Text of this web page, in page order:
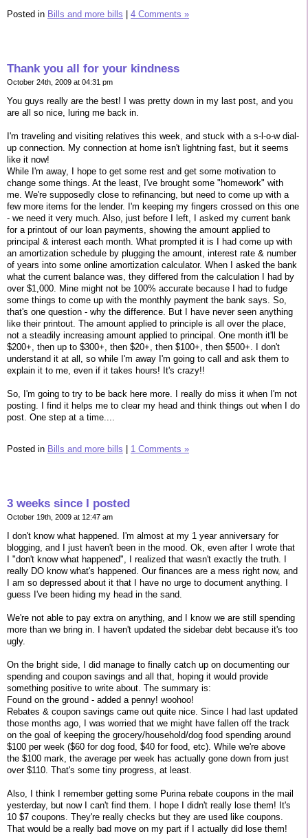
Posted in Bills and more bills 4 Comments »
Thank you all for your kindness
October 24th, 2009 at 04:31 pm
You guys really are the best! I was pretty down in my last post, and you
are all so nice, luring me back in.
I'm traveling and visiting relatives this week, and stuck with a s-l-o-w dial-
up connection. My connection at home isn't lightning fast, but it seems
like it now!
While I'm away, I hope to get some rest and get some motivation to
change some things. At the least, I've brought some "homework" with
me. We're supposedly close to refinancing, but need to come up with a
few more items for the lender. I'm keeping my fingers crossed on this one
- we need it very much. Also, just before I left, I asked my current bank
for a printout of our loan payments, showing the amount applied to
principal & interest each month. What prompted it is I had come up with
an amortization schedule by plugging the amount, interest rate & number
of years into some online amortization calculator. When I asked the bank
what the current balance was, they differed from the calculation I had by
over $1,000. Mine might not be 100% accurate because I had to fudge
some things to come up with the monthly payment the bank says. So,
that's one question - why the difference. But I have never seen anything
like their printout. The amount applied to principle is all over the place,
not a steadily increasing amount applied to principal. One month it'll be
$200+, then up to $300+, then $20+, then $100+, then $500+. I don't
understand it at all, so while I'm away I'm going to call and ask them to
explain it to me, even if it takes hours! It's crazy!!
So, I'm going to try to be back here more. I really do miss it when I'm not
posting. I find it helps me to clear my head and think things out when I do
post. One step at a time....
Posted in Bills and more bills 1 Comments »
3 weeks since I posted
October 19th, 2009 at 12:47 am
I don't know what happened. I'm almost at my 1 year anniversary for
blogging, and I just haven't been in the mood. Ok, even after I wrote that
I "don't know what happened", I realized that wasn't exactly the truth. I
really DO know what's happened. Our finances are a mess right now, and
I am so depressed about it that I have no urge to document anything. I
guess I've been hiding my head in the sand.
We're not able to pay extra on anything, and I know we are still spending
more than we bring in. I haven't updated the sidebar debt because it's too
ugly.
On the bright side, I did manage to finally catch up on documenting our
spending and coupon savings and all that, hoping it would provide
something positive to write about. The summary is:
Found on the ground - added a penny! woohoo!
Rebates & coupon savings came out quite nice. Since I had last updated
those months ago, I was worried that we might have fallen off the track
on the goal of keeping the grocery/household/dog food spending around
$100 per week ($60 for dog food, $40 for food, etc). While we're above
the $100 mark, the average per week has actually gone down from just
over $110. That's some tiny progress, at least.
Also, I think I remember getting some Purina rebate coupons in the mail
yesterday, but now I can't find them. I hope I didn't really lose them! It's
10 $7 coupons. They're really checks but they are used like coupons.
That would be a really bad move on my part if I actually did lose them!